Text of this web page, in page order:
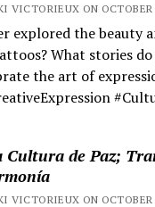
VICTORIEUX ON OCTOBER
explored the beauty
What stories
the art of
Cultura de Paz;
VICTORIEUX ON OCTOBER